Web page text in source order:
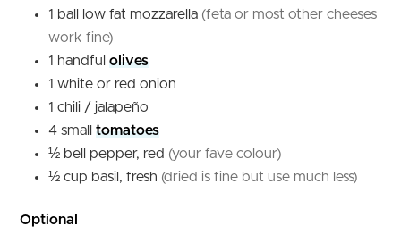
1 ball low fat mozzarella (feta or most other cheeses
work fine)
1 handful olives
1 white or red onion
1 chili / jalapeño
4 small
tomatoes
½ bell pepper, red (your fave colour)
½ cup basil, fresh (dried is fine but use much less)
Optional